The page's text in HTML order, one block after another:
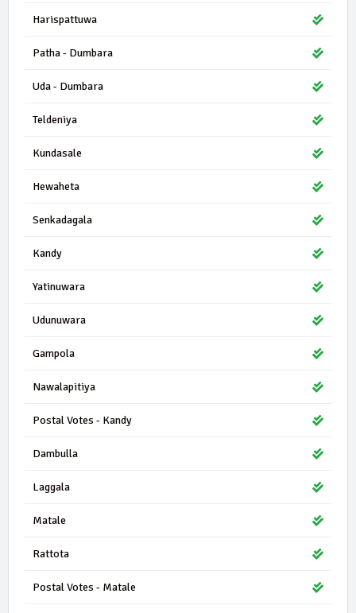
Harispattuwa
Patha - Dumbara
Uda - Dumbara
Teldeniya
Kundasale
Hewaheta
Senkadagala
Kandy
Yatinuwara
Udunuwara
Gampola
Nawalapitiya
Postal Votes - Kandy
Dambulla
Laggala
Matale
Rattota
Postal Votes - Matale